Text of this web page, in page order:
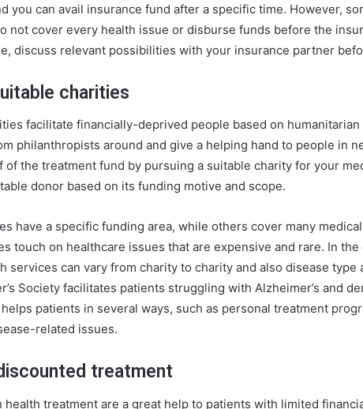
you can avail insurance fund after a specific time. However,
not cover every health issue or disburse funds before the
discuss relevant possibilities with your insurance partner
charities
facilitate financially-deprived people based on
philanthropists around and give a helping hand to people in
of the treatment fund by pursuing a suitable charity for your
donor based on its funding motive and scope.
have a specific funding area, while others cover many
touch on healthcare issues that are expensive and rare. In
services can vary from charity to charity and also disease type
Society facilitates patients struggling with Alzheimer’s and
patients in several ways, such as personal treatment
related issues.
treatment
health treatment are a great help to patients with limited